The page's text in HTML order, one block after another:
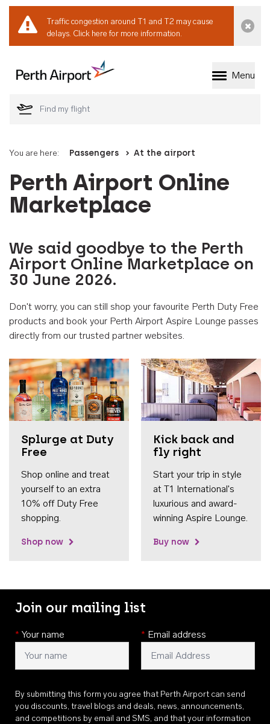
Traffic congestion around T1 and T2 may cause
delays. Click here for more information.
Welcome to Perth
Menu
You are here: Passengers At the airport
Perth Airport Online
Marketplace
We said goodbye to the Perth
Airport Online Marketplace on
30 June 2026.
Don't worry, you can still shop your favourite Perth Duty Free
products and book your Perth Airport Aspire Lounge passes
directly from our trusted partner websites.
Splurge at Duty
Free
Shop online and treat
yourself to an extra
10% off Duty Free
shopping.
Shop now
Kick back and
fly right
Start your trip in style
at T1 International's
luxurious and award-
winning Aspire Lounge.
Buy now
Join our mailing list
* Your name * Email address
By submitting this form you agree that Perth Airport can send
you discounts, travel blogs and deals, news, announcements,
and competitions by email and SMS, and that your information